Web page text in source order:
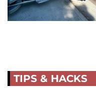
TIPS & HACKS